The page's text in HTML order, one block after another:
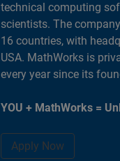
technical computing
scientists. The
16 countries, with
USA. MathWorks is
every year since its
YOU + MathWorks =
Apply Now